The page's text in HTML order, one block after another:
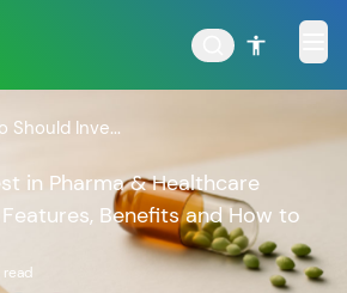
Should Inve...
in Pharma & Healthcare
Benefits and How to
read